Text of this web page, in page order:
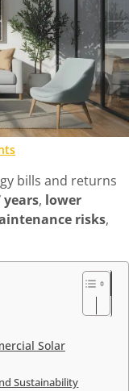
bills and returns
years, lower
risks,
Solar
Sustainability